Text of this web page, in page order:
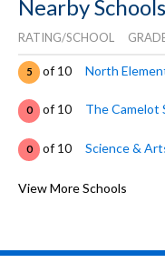
Nearby Schools
RATING/SCHOOL
5 of 10 North
0 of 10 The Camelot
0 of 10 Science &
0 of 10 Plato Academy
View More Schools